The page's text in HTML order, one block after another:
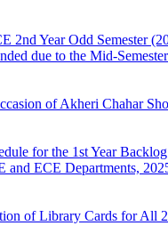
2nd Year Odd Semester
due to the Mid-
of Akheri Chahar
for the 1st Year
and ECE Departments,
of Library Cards for All